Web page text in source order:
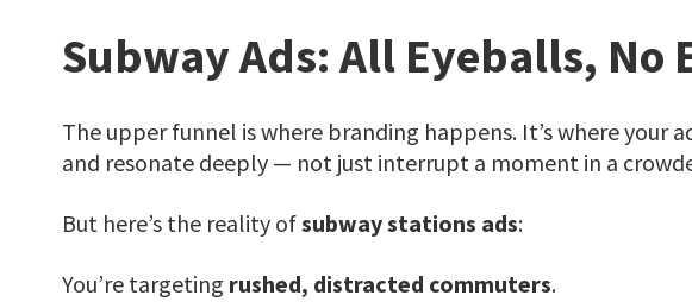
Subway Ads: All Eyeballs, No
The upper funnel is where branding happens. It’s where your
and resonate deeply — not just interrupt a moment in a
But here’s the reality ofsubway stations ads:
You’re targeting rushed, distracted commuters.